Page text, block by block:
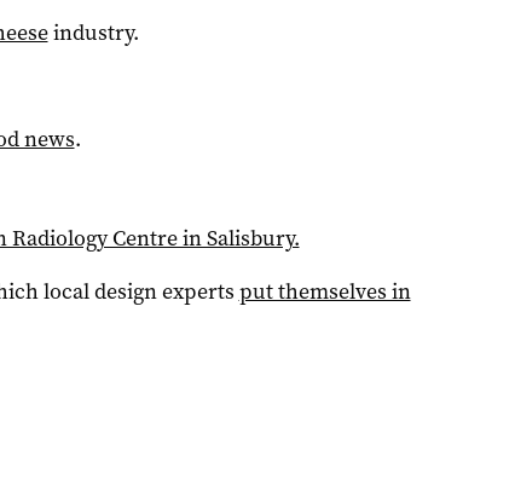
industry.
news.
Radiology Centre in Salisbury.
local design experts put themselves in